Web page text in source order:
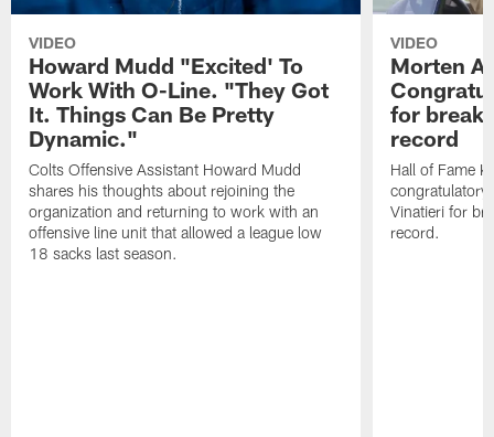
VIDEO
Howard Mudd "Excited' To
Work With O-Line. "They Got
It. Things Can Be Pretty
Dynamic."
Colts Offensive Assistant Howard Mudd
shares his thoughts about rejoining the
organization and returning to work with an
offensive line unit that allowed a league low
18 sacks last season.
VIDEO
Morten
for
record
Hall of Fame
congratulatory
Vinatieri for
record.